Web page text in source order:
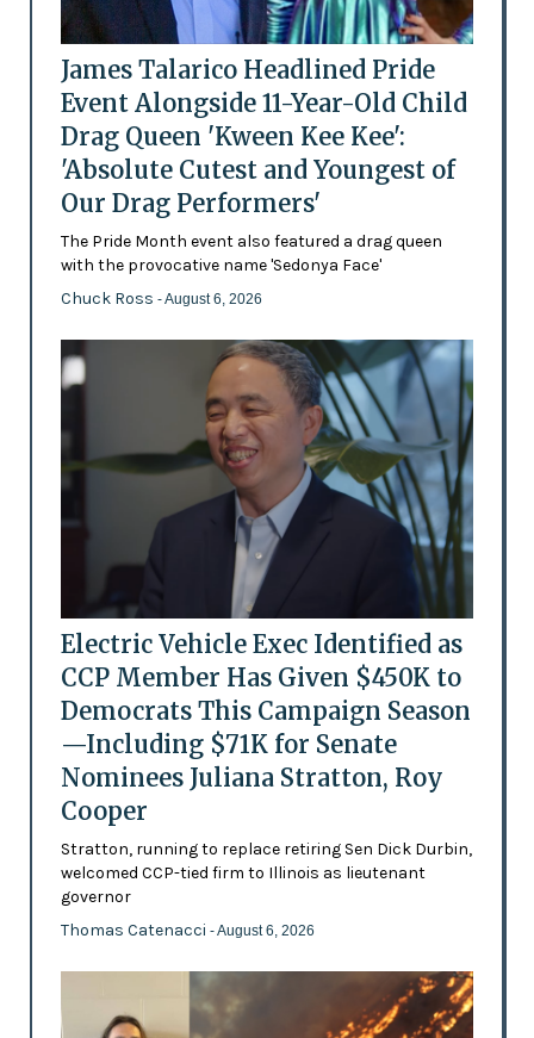
James Talarico Headlined Pride
Event Alongside 11-Year-Old Child
Drag Queen 'Kween Kee Kee':
'Absolute Cutest and Youngest of
Our Drag Performers'
The Pride Month event also featured a drag queen
with the provocative name 'Sedonya Face'
Chuck Ross - August 6, 2026
Electric Vehicle Exec Identified as
CCP Member Has Given $450K to
Democrats This Campaign Season
—Including $71K for Senate
Nominees Juliana Stratton, Roy
Cooper
Stratton, running to replace retiring Sen Dick Durbin,
welcomed CCP-tied firm to Illinois as lieutenant
governor
Thomas Catenacci - August 6, 2026